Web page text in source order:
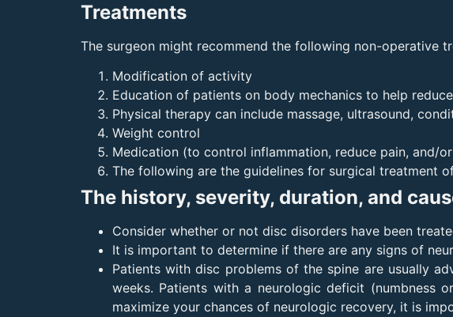
Treatments
The surgeon might recommend the following non-operative
Modification of activity
Education of patients on body mechanics to help
Physical therapy can include massage, ultrasound,
Weight control
Medication (to control inflammation, reduce pain, and/
The following are the guidelines for surgical treatment
The history, severity, duration, and
Consider whether or not disc disorders have been
It is important to determine if there are any signs of
Patients with disc problems of the spine are usually
weeks. Patients with a neurologic deficit (numbness
maximize your chances of neurologic recovery, it is